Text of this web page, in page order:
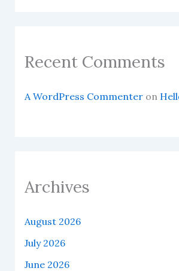
Recent Comments
A WordPress Commenteron
Archives
August 2026
July 2026
June 2026